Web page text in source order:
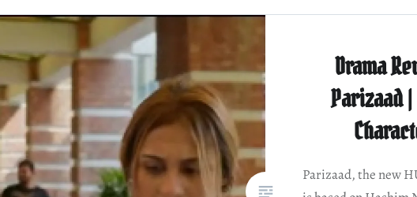
Drama
Parizaad |
Parizaad, the new